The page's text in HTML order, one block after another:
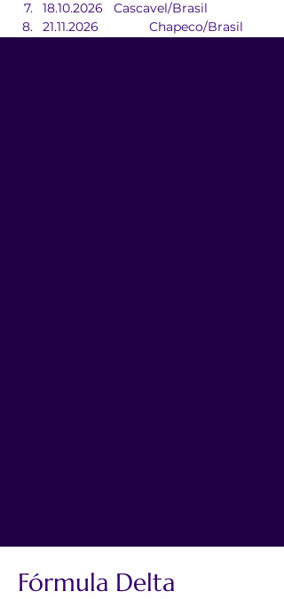
18.10.2026	Cascavel/Brasil
21.11.2026		Chapeco/Brasil
Fórmula Delta